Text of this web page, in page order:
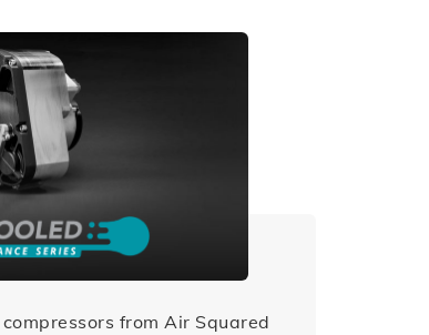
from Air Squared